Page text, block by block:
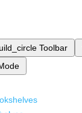
Toolbar